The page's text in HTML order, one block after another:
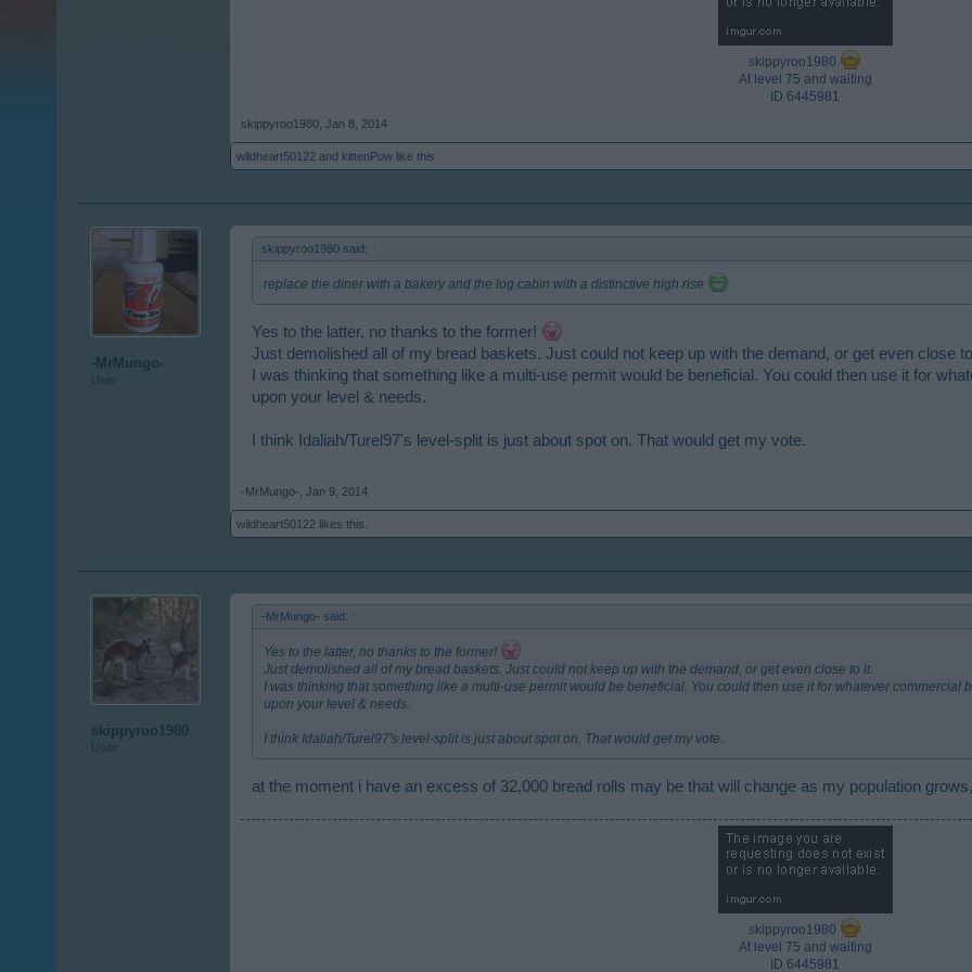
skippyroo1980
At level 75 and waiting
ID 6445981​
skippyroo1980 Jan 8, 2014
wildheart50122 and kittenPow like this.
-MrMungo-
User
skippyroo1980 said:
replace the diner with a bakery and the log cabin with a distinctive high rise
Yes to the latter, no thanks to the former!
Just demolished all of my bread baskets. Just could not keep up with the demand, or get even close
I was thinking that something like a multi-use permit would be beneficial. You could then use it for
upon your level & needs.
I think Idaliah/Turel97's level-split is just about spot on. That would get my vote.
-MrMungo- Jan 9, 2014
wildheart50122 likes this.
skippyroo1980
User
-MrMungo- said:
Yes to the latter, no thanks to the former!
Just demolished all of my bread baskets. Just could not keep up with the demand, or get even close to it.
I was thinking that something like a multi-use permit would be beneficial. You could then use it for whatever commercial
upon your level & needs.
I think Idaliah/Turel97's level-split is just about spot on. That would get my vote.
at the moment i have an excess of 32,000 bread rolls may be that will change as my population
skippyroo1980
At level 75 and waiting
ID 6445981​